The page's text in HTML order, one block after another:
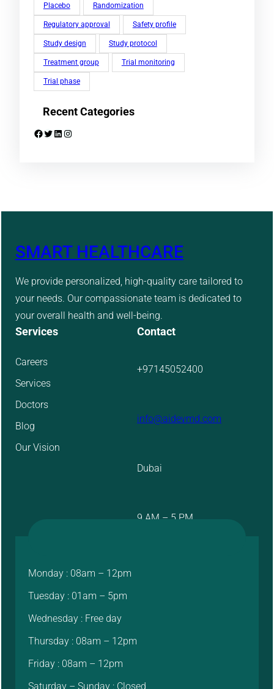
Placebo Randomization
Regulatory approval Safety profile
Study design Study protocol
Treatment group Trial monitoring
Trial phase
Recent Categories
Facebook Twitter LinkedIn Instagram
SMART HEALTHCARE
We provide personalized, high-quality care tailored to
your needs. Our compassionate team is dedicated to
your overall health and well-being.
Services
Careers
Services
Doctors
Blog
Our Vision
Contact
+97145052400
info@aidevmd.com
Dubai
9 AM – 5 PM
Monday : 08am – 12pm
Tuesday : 01am – 5pm
Wednesday : Free day
Thursday : 08am – 12pm
Friday : 08am – 12pm
Saturday – Sunday : Closed